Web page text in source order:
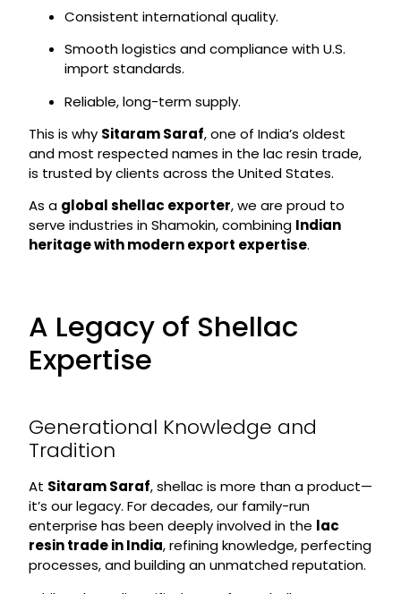
Consistent international quality.
Smooth logistics and compliance with U.S.
import standards.
Reliable, long-term supply.
This is why Sitaram Saraf, one of India’s oldest
and most respected names in the lac resin trade,
is trusted by clients across the United States.
As a global shellac exporter, we are proud to
serve industries in Shamokin, combining Indian
heritage with modern export expertise.
A Legacy of Shellac
Expertise
Generational Knowledge and
Tradition
At Sitaram Saraf, shellac is more than a product—
it’s our legacy. For decades, our family-run
enterprise has been deeply involved in the lac
resin trade in India, refining knowledge, perfecting
processes, and building an unmatched reputation.